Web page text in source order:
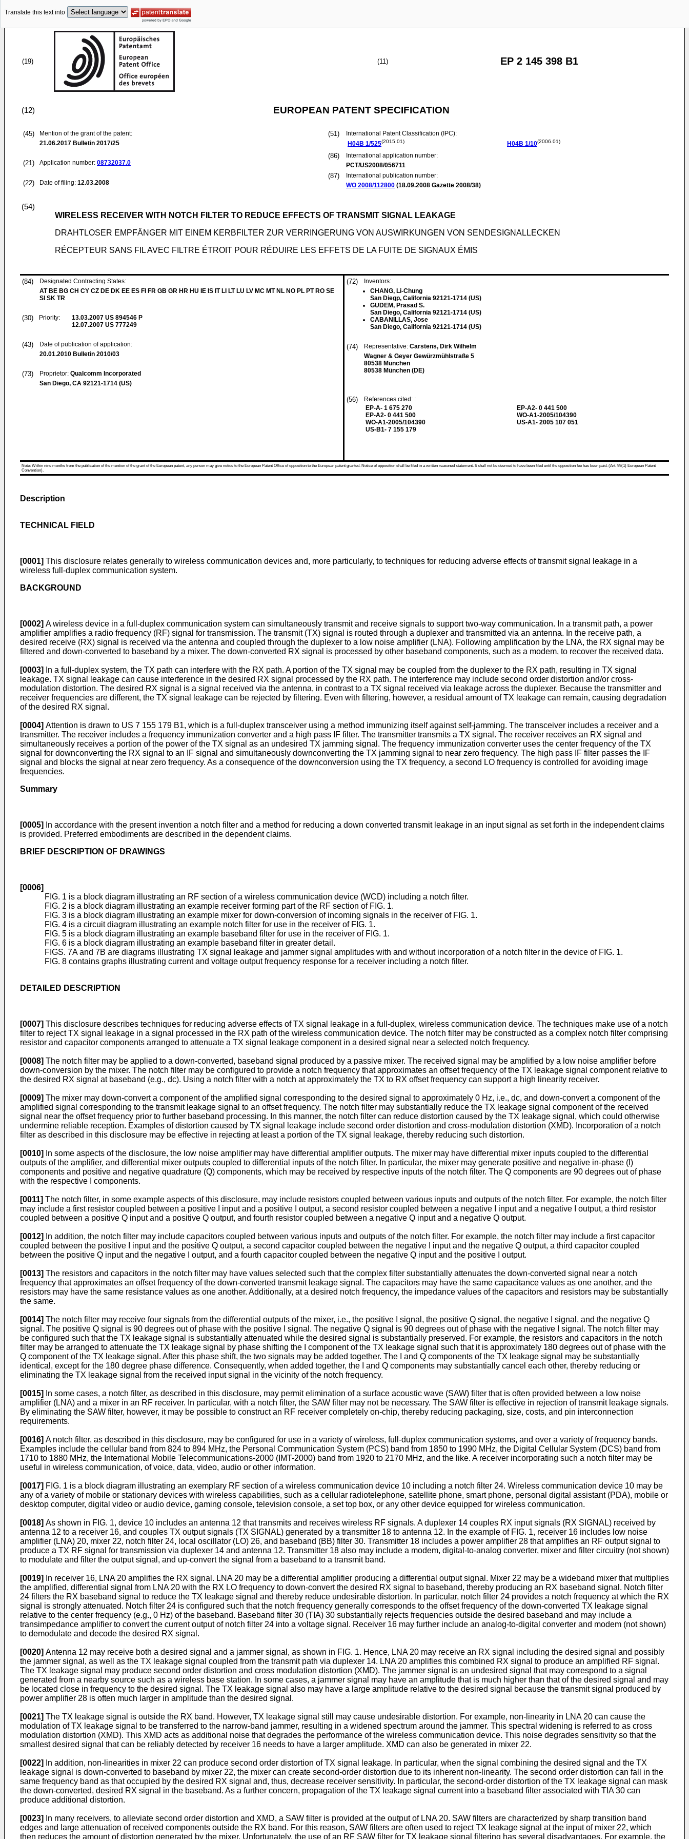
Translate this text into
(19) (11) EP 2 145 398 B1
(12) EUROPEAN PATENT SPECIFICATION
(45)
Mention of the grant of the patent:
21.06.2017 Bulletin 2017/25
(21) Application number: 08732037.0
(22) Date of filing: 12.03.2008
(51)
International Patent Classification (IPC):
H04B 1/525(2015.01) H04B 1/10(2006.01)
(86)
International application number:
PCT/US2008/056711
(87)
International publication number:
WO 2008/112800 (18.09.2008 Gazette 2008/38)
(54)
WIRELESS RECEIVER WITH NOTCH FILTER TO REDUCE EFFECTS OF TRANSMIT SIGNAL LEAKAGE
DRAHTLOSER EMPFÄNGER MIT EINEM KERBFILTER ZUR VERRINGERUNG VON AUSWIRKUNGEN VON SENDESIGNALLECKEN
RÉCEPTEUR SANS FIL AVEC FILTRE ÉTROIT POUR RÉDUIRE LES EFFETS DE LA FUITE DE SIGNAUX ÉMIS
(84)
Designated Contracting States:
AT BE BG CH CY CZ DE DK EE ES FI FR GB GR HR HU IE IS IT LI LT LU LV MC MT NL NO PL PT RO SE
SI SK TR
(30) Priority: 13.03.2007 US 894546 P
12.07.2007 US 777249
(43)
Date of publication of application:
20.01.2010 Bulletin 2010/03
(73) Proprietor: Qualcomm Incorporated
San Diego, CA 92121-1714 (US)
(72)
Inventors:
CHANG, Li-Chung
San Diegp, California 92121-1714 (US)
GUDEM, Prasad S.
San Diego, California 92121-1714 (US)
CABANILLAS, Jose
San Diego, California 92121-1714 (US)
(74) Representative: Carstens, Dirk Wilhelm
Wagner & Geyer Gewürzmühlstraße 5
80538 München
80538 München (DE)
(56)
References cited: :
EP-A- 1 675 270
EP-A2- 0 441 500
WO-A1-2005/104390
US-B1- 7 155 179
EP-A2- 0 441 500
WO-A1-2005/104390
US-A1- 2005 107 051
Note: Within nine months from the publication of the mention of the grant of the European patent, any person may give notice to the European Patent Office of opposition to the European patent granted. Notice of opposition shall be filed in a written reasoned statement. It shall not be deemed to have been filed until the opposition fee has been paid. (Art. 99(1) European Patent
Convention).
Description
TECHNICAL FIELD
[0001] This disclosure relates generally to wireless communication devices and, more particularly, to techniques for reducing adverse effects of transmit signal leakage in a
wireless full-duplex communication system.
BACKGROUND
[0002] A wireless device in a full-duplex communication system can simultaneously transmit and receive signals to support two-way communication. In a transmit path, a power
amplifier amplifies a radio frequency (RF) signal for transmission. The transmit (TX) signal is routed through a duplexer and transmitted via an antenna. In the receive path, a
desired receive (RX) signal is received via the antenna and coupled through the duplexer to a low noise amplifier (LNA). Following amplification by the LNA, the RX signal may be
filtered and down-converted to baseband by a mixer. The down-converted RX signal is processed by other baseband components, such as a modem, to recover the received data.
[0003]
In a full-duplex system, the TX path can interfere with the RX path. A portion of the TX signal may be coupled from the duplexer to the RX path, resulting in TX signal
leakage. TX signal leakage can cause interference in the desired RX signal processed by the RX path. The interference may include second order distortion and/or cross-
modulation distortion. The desired RX signal is a signal received via the antenna, in contrast to a TX signal received via leakage across the duplexer. Because the transmitter and
receiver frequencies are different, the TX signal leakage can be rejected by filtering. Even with filtering, however, a residual amount of TX leakage can remain, causing degradation
of the desired RX signal.
[0004] Attention is drawn to US 7 155 179 B1, which is a full-duplex transceiver using a method immunizing itself against self-jamming. The transceiver includes a receiver and a
transmitter. The receiver includes a frequency immunization converter and a high pass IF filter. The transmitter transmits a TX signal. The receiver receives an RX signal and
simultaneously receives a portion of the power of the TX signal as an undesired TX jamming signal. The frequency immunization converter uses the center frequency of the TX
signal for downconverting the RX signal to an IF signal and simultaneously downconverting the TX jamming signal to near zero frequency. The high pass IF filter passes the IF
signal and blocks the signal at near zero frequency. As a consequence of the downconversion using the TX frequency, a second LO frequency is controlled for avoiding image
frequencies.
Summary
[0005]
In accordance with the present invention a notch filter and a method for reducing a down converted transmit leakage in an input signal as set forth in the independent claims
is provided. Preferred embodiments are described in the dependent claims.
BRIEF DESCRIPTION OF DRAWINGS
[0006]
FIG. 1 is a block diagram illustrating an RF section of a wireless communication device (WCD) including a notch filter.
FIG. 2 is a block diagram illustrating an example receiver forming part of the RF section of FIG. 1.
FIG. 3 is a block diagram illustrating an example mixer for down-conversion of incoming signals in the receiver of FIG. 1.
FIG. 4 is a circuit diagram illustrating an example notch filter for use in the receiver of FIG. 1.
FIG. 5 is a block diagram illustrating an example baseband filter for use in the receiver of FIG. 1.
FIG. 6 is a block diagram illustrating an example baseband filter in greater detail.
FIGS. 7A and 7B are diagrams illustrating TX signal leakage and jammer signal amplitudes with and without incorporation of a notch filter in the device of FIG. 1.
FIG. 8 contains graphs illustrating current and voltage output frequency response for a receiver including a notch filter.
DETAILED DESCRIPTION
[0007] This disclosure describes techniques for reducing adverse effects of TX signal leakage in a full-duplex, wireless communication device. The techniques make use of a notch
filter to reject TX signal leakage in a signal processed in the RX path of the wireless communication device. The notch filter may be constructed as a complex notch filter comprising
resistor and capacitor components arranged to attenuate a TX signal leakage component in a desired signal near a selected notch frequency.
[0008] The notch filter may be applied to a down-converted, baseband signal produced by a passive mixer. The received signal may be amplified by a low noise amplifier before
down-conversion by the mixer. The notch filter may be configured to provide a notch frequency that approximates an offset frequency of the TX leakage signal component relative to
the desired RX signal at baseband (e.g., dc). Using a notch filter with a notch at approximately the TX to RX offset frequency can support a high linearity receiver.
[0009] The mixer may down-convert a component of the amplified signal corresponding to the desired signal to approximately 0 Hz, i.e., dc, and down-convert a component of the
amplified signal corresponding to the transmit leakage signal to an offset frequency. The notch filter may substantially reduce the TX leakage signal component of the received
signal near the offset frequency prior to further baseband processing. In this manner, the notch filter can reduce distortion caused by the TX leakage signal, which could otherwise
undermine reliable reception. Examples of distortion caused by TX signal leakage include second order distortion and cross-modulation distortion (XMD). Incorporation of a notch
filter as described in this disclosure may be effective in rejecting at least a portion of the TX signal leakage, thereby reducing such distortion.
[0010]
In some aspects of the disclosure, the low noise amplifier may have differential amplifier outputs. The mixer may have differential mixer inputs coupled to the differential
outputs of the amplifier, and differential mixer outputs coupled to differential inputs of the notch filter. In particular, the mixer may generate positive and negative in-phase (I)
components and positive and negative quadrature (Q) components, which may be received by respective inputs of the notch filter. The Q components are 90 degrees out of phase
with the respective I components.
[0011] The notch filter, in some example aspects of this disclosure, may include resistors coupled between various inputs and outputs of the notch filter. For example, the notch filter
may include a first resistor coupled between a positive I input and a positive I output, a second resistor coupled between a negative I input and a negative I output, a third resistor
coupled between a positive Q input and a positive Q output, and fourth resistor coupled between a negative Q input and a negative Q output.
[0012]
In addition, the notch filter may include capacitors coupled between various inputs and outputs of the notch filter. For example, the notch filter may include a first capacitor
coupled between the positive I input and the positive Q output, a second capacitor coupled between the negative I input and the negative Q output, a third capacitor coupled
between the positive Q input and the negative I output, and a fourth capacitor coupled between the negative Q input and the positive I output.
[0013] The resistors and capacitors in the notch filter may have values selected such that the complex filter substantially attenuates the down-converted signal near a notch
frequency that approximates an offset frequency of the down-converted transmit leakage signal. The capacitors may have the same capacitance values as one another, and the
resistors may have the same resistance values as one another. Additionally, at a desired notch frequency, the impedance values of the capacitors and resistors may be substantially
the same.
[0014] The notch filter may receive four signals from the differential outputs of the mixer, i.e., the positive I signal, the positive Q signal, the negative I signal, and the negative Q
signal. The positive Q signal is 90 degrees out of phase with the positive I signal. The negative Q signal is 90 degrees out of phase with the negative I signal. The notch filter may
be configured such that the TX leakage signal is substantially attenuated while the desired signal is substantially preserved. For example, the resistors and capacitors in the notch
filter may be arranged to attenuate the TX leakage signal by phase shifting the I component of the TX leakage signal such that it is approximately 180 degrees out of phase with the
Q component of the TX leakage signal. After this phase shift, the two signals may be added together. The I and Q components of the TX leakage signal may be substantially
identical, except for the 180 degree phase difference. Consequently, when added together, the I and Q components may substantially cancel each other, thereby reducing or
eliminating the TX leakage signal from the received input signal in the vicinity of the notch frequency.
[0015]
In some cases, a notch filter, as described in this disclosure, may permit elimination of a surface acoustic wave (SAW) filter that is often provided between a low noise
amplifier (LNA) and a mixer in an RF receiver. In particular, with a notch filter, the SAW filter may not be necessary. The SAW filter is effective in rejection of transmit leakage signals.
By eliminating the SAW filter, however, it may be possible to construct an RF receiver completely on-chip, thereby reducing packaging, size, costs, and pin interconnection
requirements.
[0016] A notch filter, as described in this disclosure, may be configured for use in a variety of wireless, full-duplex communication systems, and over a variety of frequency bands.
Examples include the cellular band from 824 to 894 MHz, the Personal Communication System (PCS) band from 1850 to 1990 MHz, the Digital Cellular System (DCS) band from
1710 to 1880 MHz, the International Mobile Telecommunications-2000 (IMT-2000) band from 1920 to 2170 MHz, and the like. A receiver incorporating such a notch filter may be
useful in wireless communication, of voice, data, video, audio or other information.
[0017] FIG. 1 is a block diagram illustrating an exemplary RF section of a wireless communication device 10 including a notch filter 24. Wireless communication device 10 may be
any of a variety of mobile or stationary devices with wireless capabilities, such as a cellular radiotelephone, satellite phone, smart phone, personal digital assistant (PDA), mobile or
desktop computer, digital video or audio device, gaming console, television console, a set top box, or any other device equipped for wireless communication.
[0018] As shown in FIG. 1, device 10 includes an antenna 12 that transmits and receives wireless RF signals. A duplexer 14 couples RX input signals (RX SIGNAL) received by
antenna 12 to a receiver 16, and couples TX output signals (TX SIGNAL) generated by a transmitter 18 to antenna 12. In the example of FIG. 1, receiver 16 includes low noise
amplifier (LNA) 20, mixer 22, notch filter 24, local oscillator (LO) 26, and baseband (BB) filter 30. Transmitter 18 includes a power amplifier 28 that amplifies an RF output signal to
produce a TX RF signal for transmission via duplexer 14 and antenna 12. Transmitter 18 also may include a modem, digital-to-analog converter, mixer and filter circuitry (not shown)
to modulate and filter the output signal, and up-convert the signal from a baseband to a transmit band.
[0019]
In receiver 16, LNA 20 amplifies the RX signal. LNA 20 may be a differential amplifier producing a differential output signal. Mixer 22 may be a wideband mixer that multiplies
the amplified, differential signal from LNA 20 with the RX LO frequency to down-convert the desired RX signal to baseband, thereby producing an RX baseband signal. Notch filter
24 filters the RX baseband signal to reduce the TX leakage signal and thereby reduce undesirable distortion. In particular, notch filter 24 provides a notch frequency at which the RX
signal is strongly attenuated. Notch filter 24 is configured such that the notch frequency generally corresponds to the offset frequency of the down-converted TX leakage signal
relative to the center frequency (e.g., 0 Hz) of the baseband. Baseband filter 30 (TIA) 30 substantially rejects frequencies outside the desired baseband and may include a
transimpedance amplifier to convert the current output of notch filter 24 into a voltage signal. Receiver 16 may further include an analog-to-digital converter and modem (not shown)
to demodulate and decode the desired RX signal.
[0020] Antenna 12 may receive both a desired signal and a jammer signal, as shown in FIG. 1. Hence, LNA 20 may receive an RX signal including the desired signal and possibly
the jammer signal, as well as the TX leakage signal coupled from the transmit path via duplexer 14. LNA 20 amplifies this combined RX signal to produce an amplified RF signal.
The TX leakage signal may produce second order distortion and cross modulation distortion (XMD). The jammer signal is an undesired signal that may correspond to a signal
generated from a nearby source such as a wireless base station. In some cases, a jammer signal may have an amplitude that is much higher than that of the desired signal and may
be located close in frequency to the desired signal. The TX leakage signal also may have a large amplitude relative to the desired signal because the transmit signal produced by
power amplifier 28 is often much larger in amplitude than the desired signal.
[0021] The TX leakage signal is outside the RX band. However, TX leakage signal still may cause undesirable distortion. For example, non-linearity in LNA 20 can cause the
modulation of TX leakage signal to be transferred to the narrow-band jammer, resulting in a widened spectrum around the jammer. This spectral widening is referred to as cross
modulation distortion (XMD). This XMD acts as additional noise that degrades the performance of the wireless communication device. This noise degrades sensitivity so that the
smallest desired signal that can be reliably detected by receiver 16 needs to have a larger amplitude. XMD can also be generated in mixer 22.
[0022]
In addition, non-linearities in mixer 22 can produce second order distortion of TX signal leakage. In particular, when the signal combining the desired signal and the TX
leakage signal is down-converted to baseband by mixer 22, the mixer can create second-order distortion due to its inherent non-linearity. The second order distortion can fall in the
same frequency band as that occupied by the desired RX signal and, thus, decrease receiver sensitivity. In particular, the second-order distortion of the TX leakage signal can mask
the down-converted, desired RX signal in the baseband. As a further concern, propagation of the TX leakage signal current into a baseband filter associated with TIA 30 can
produce additional distortion.
[0023]
In many receivers, to alleviate second order distortion and XMD, a SAW filter is provided at the output of LNA 20. SAW filters are characterized by sharp transition band
edges and large attenuation of received components outside the RX band. For this reason, SAW filters are often used to reject TX leakage signal at the input of mixer 22, which
then reduces the amount of distortion generated by the mixer. Unfortunately, the use of an RF SAW filter for TX leakage signal filtering has several disadvantages. For example, the